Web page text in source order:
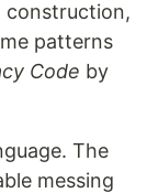
construction,
patterns
Code by
The
messing